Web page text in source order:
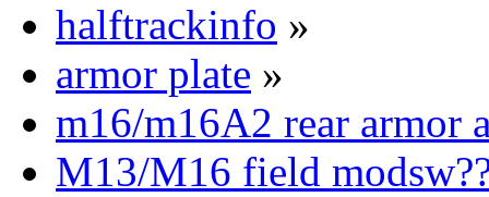
halftrackinfo »
armor plate »
m16/m16A2 rear armor
M13/M16 field